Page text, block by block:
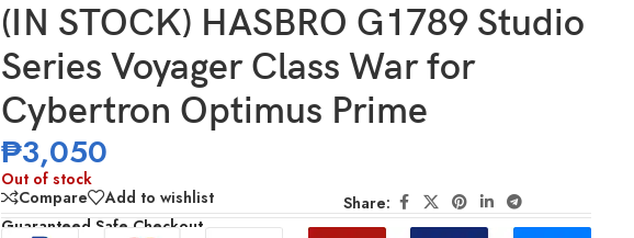
(IN STOCK) HASBRO G1789 Studio
Series Voyager Class War for
Cybertron Optimus Prime
₱3,050
Out of stock
Compare
Add to wishlist
Share:
Guaranteed Safe Checkout